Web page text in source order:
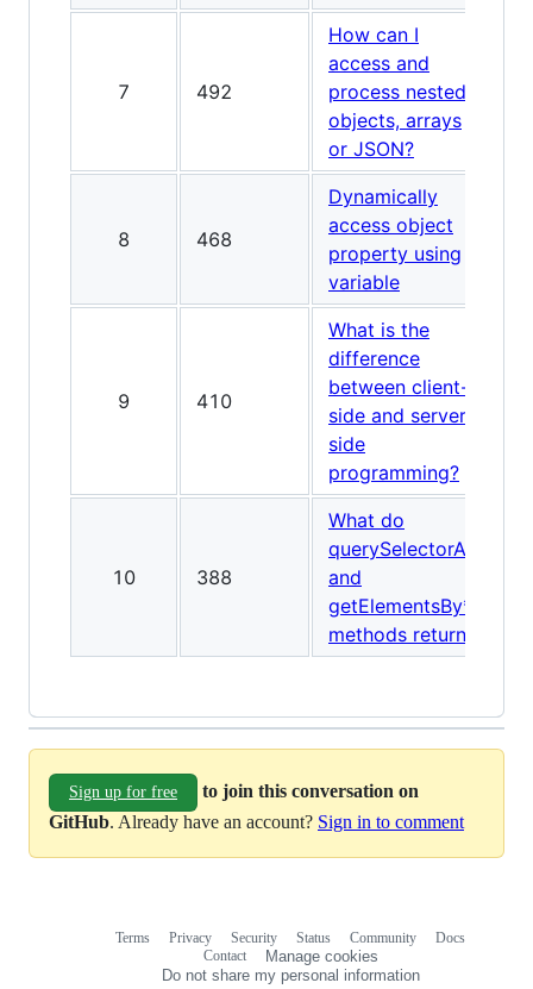
7 492
How can I
access and
process nested
objects, arrays
or JSON?
8 468
Dynamically
access object
property using
variable
9 410
What is the
difference
between client-
side and server-
side
programming?
10 388
What do
querySelectorAll
and
getElementsBy*
methods return?
Sign up for free
to join this conversation on
GitHub. Already have an account? Sign in to comment
Terms Privacy Security Status Community
Docs
Contact
Manage cookies
Do not share my personal information